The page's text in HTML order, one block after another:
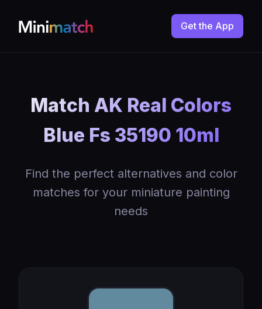
Get the App
Match AK Real Colors
Blue Fs 35190 10ml
Find the perfect alternatives and color
matches for your miniature painting
needs